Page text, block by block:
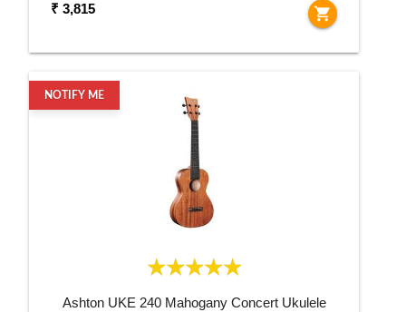
₹ 3,815 shopping_cart
NOTIFY ME
Ashton UKE 240 Mahogany Concert Ukulele